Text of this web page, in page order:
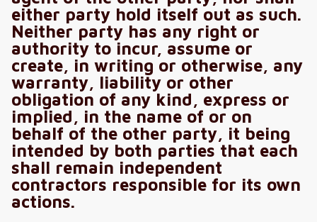
either party hold itself out as such.
Neither party has any right or
authority to incur, assume or
create, in writing or otherwise, any
warranty, liability or other
obligation of any kind, express or
implied, in the name of or on
behalf of the other party, it being
intended by both parties that each
shall remain independent
contractors responsible for its own
actions.